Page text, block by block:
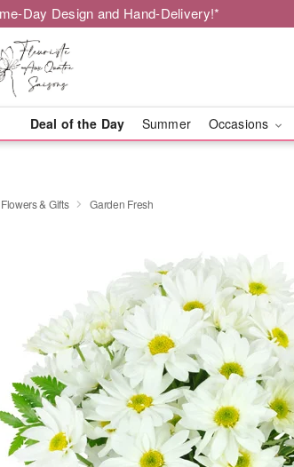
Day Design and Hand-Delivery!*
Deal of the Day Summer Occasions
Flowers & Gifts Garden Fresh